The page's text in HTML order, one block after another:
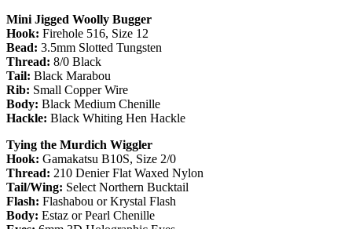
Mini Jigged Woolly Bugger
Hook: Firehole 516, Size 12
Bead: 3.5mm Slotted Tungsten
Thread: 8/0 Black
Tail: Black Marabou
Rib: Small Copper Wire
Body: Black Medium Chenille
Hackle: Black Whiting Hen Hackle
Tying the Murdich Wiggler
Hook: Gamakatsu B10S, Size 2/0
Thread: 210 Denier Flat Waxed Nylon
Tail/Wing: Select Northern Bucktail
Flash: Flashabou or Krystal Flash
Body: Estaz or Pearl Chenille